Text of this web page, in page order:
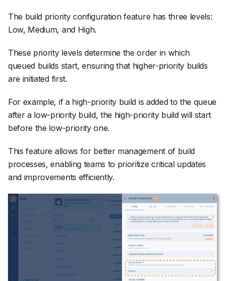
The build priority configuration feature has three levels:
Low, Medium, and High.
These priority levels determine the order in which
queued builds start, ensuring that higher-priority builds
are initiated first.
For example, if a high-priority build is added to the queue
after a low-priority build, the high-priority build will start
before the low-priority one.
This feature allows for better management of build
processes, enabling teams to prioritize critical updates
and improvements efficiently.